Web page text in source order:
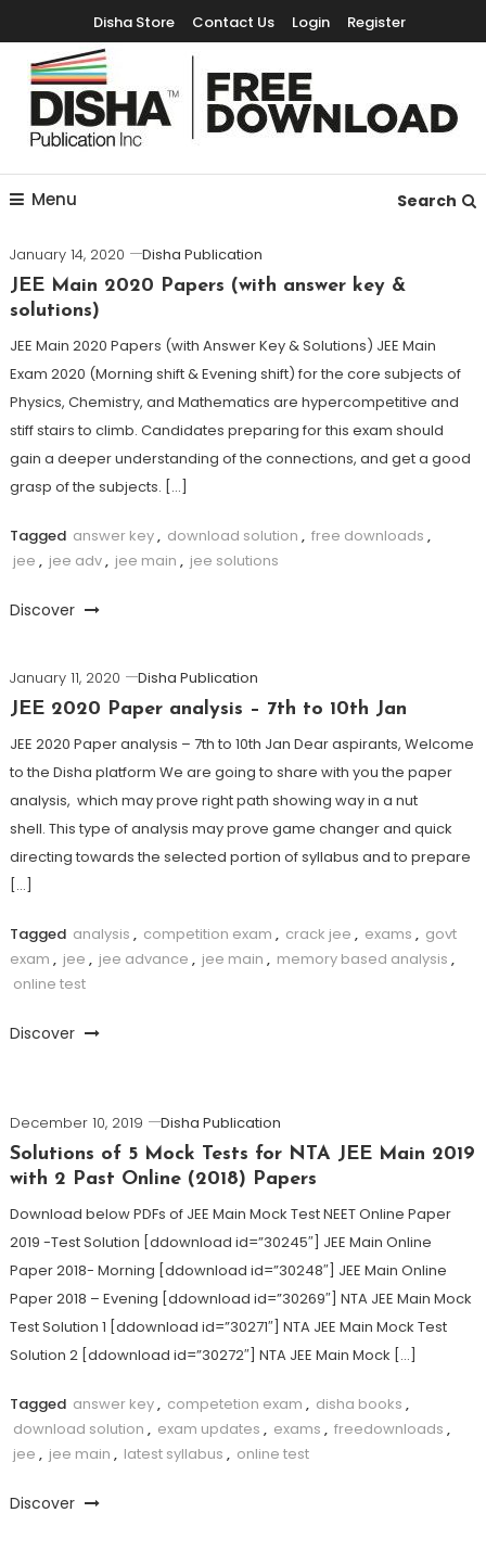
Disha Store Contact Us Login Register
Free Downloads
Menu Search
January 14, 2020
Disha Publication
JEE Main 2020 Papers (with answer key &
solutions)
JEE Main 2020 Papers (with Answer Key & Solutions) JEE Main
Exam 2020 (Morning shift & Evening shift) for the core subjects of
Physics, Chemistry, and Mathematics are hypercompetitive and
stiff stairs to climb. Candidates preparing for this exam should
gain a deeper understanding of the connections, and get a good
grasp of the subjects. […]
Tagged answer key, download solution , free downloads ,
jee , jee adv, jee main , jee solutions
Discover
January 11, 2020
Disha Publication
JEE 2020 Paper analysis – 7th to 10th Jan
JEE 2020 Paper analysis – 7th to 10th Jan Dear aspirants, Welcome
to the Disha platform We are going to share with you the paper
analysis, which may prove right path showing way in a nut
shell. This type of analysis may prove game changer and quick
directing towards the selected portion of syllabus and to prepare
[…]
Tagged analysis , competition exam , crack jee , exams , govt
exam , jee , jee advance , jee main , memory based analysis ,
online test
Discover
December 10, 2019
Disha Publication
Solutions of 5 Mock Tests for NTA JEE Main 2019
with 2 Past Online (2018) Papers
Download below PDFs of JEE Main Mock Test NEET Online Paper
2019 -Test Solution [ddownload id=”30245″] JEE Main Online
Paper 2018- Morning [ddownload id=”30248″] JEE Main Online
Paper 2018 – Evening [ddownload id=”30269″] NTA JEE Main Mock
Test Solution 1 [ddownload id=”30271″] NTA JEE Main Mock Test
Solution 2 [ddownload id=”30272″] NTA JEE Main Mock […]
Tagged answer key, competetion exam , disha books ,
download solution , exam updates , exams , freedownloads ,
jee , jee main , latest syllabus , online test
Discover